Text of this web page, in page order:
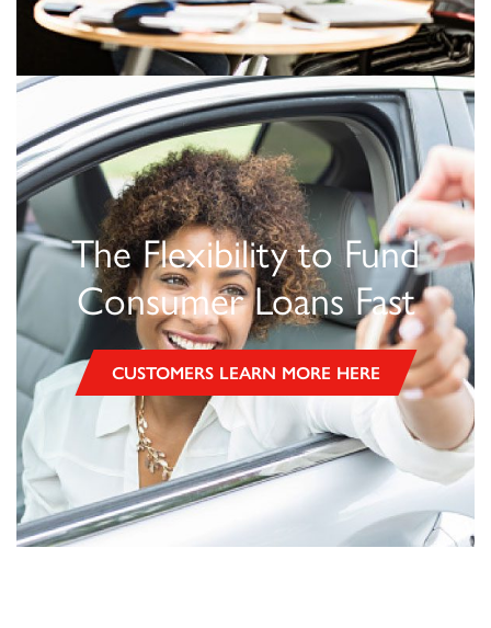
The Flexibility to Fund
Consumer Loans Fast
CUSTOMERS LEARN MORE HERE